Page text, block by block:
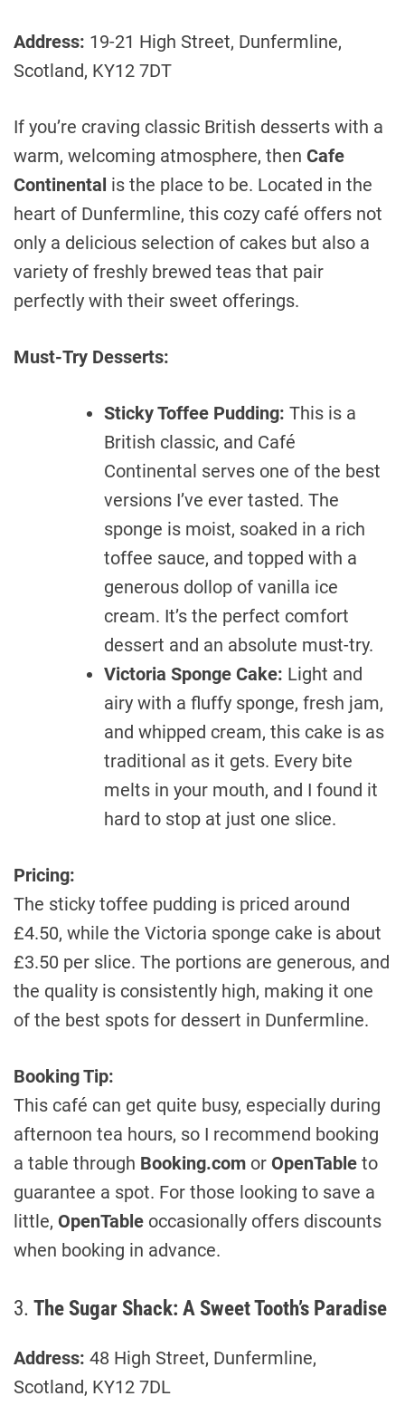
Address: 19-21 High Street, Dunfermline,
Scotland, KY12 7DT
If you’re craving classic British desserts with a
warm, welcoming atmosphere, then Cafe
Continental is the place to be. Located in the
heart of Dunfermline, this cozy café offers not
only a delicious selection of cakes but also a
variety of freshly brewed teas that pair
perfectly with their sweet offerings.
Must-Try Desserts:
Sticky Toffee Pudding: This is a
British classic, and Café
Continental serves one of the best
versions I’ve ever tasted. The
sponge is moist, soaked in a rich
toffee sauce, and topped with a
generous dollop of vanilla ice
cream. It’s the perfect comfort
dessert and an absolute must-try.
Victoria Sponge Cake: Light and
airy with a fluffy sponge, fresh jam,
and whipped cream, this cake is as
traditional as it gets. Every bite
melts in your mouth, and I found it
hard to stop at just one slice.
Pricing:
The sticky toffee pudding is priced around
£4.50, while the Victoria sponge cake is about
£3.50 per slice. The portions are generous, and
the quality is consistently high, making it one
of the best spots for dessert in Dunfermline.
Booking Tip:
This café can get quite busy, especially during
afternoon tea hours, so I recommend booking
a table through Booking.com or OpenTable to
guarantee a spot. For those looking to save a
little, OpenTable occasionally offers discounts
when booking in advance.
3. The Sugar Shack: A Sweet Tooth’s Paradise
Address: 48 High Street, Dunfermline,
Scotland, KY12 7DL